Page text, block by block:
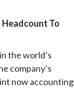
To
the world’s
company’s
now accounting